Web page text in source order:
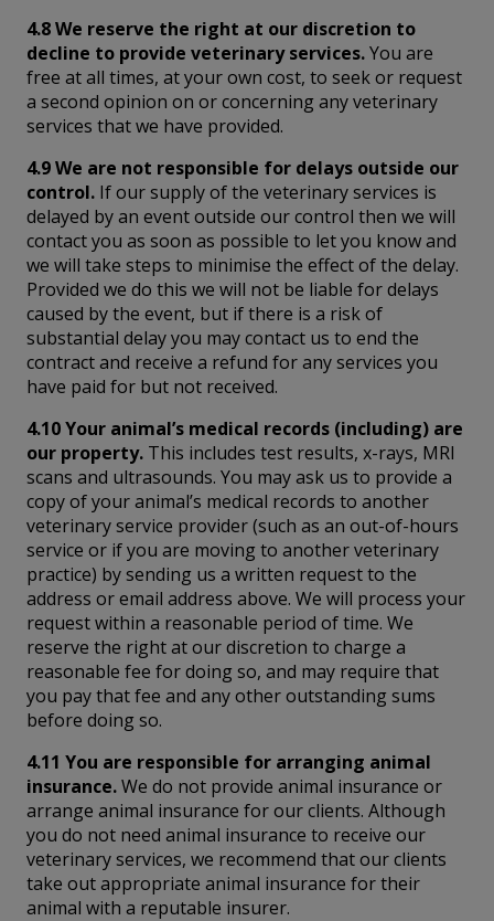
4.8 We reserve the right at our discretion to
decline to provide veterinary services.You are
free at all times, at your own cost, to seek or request
a second opinion on or concerning any veterinary
services that we have provided.
4.9 We are not responsible for delays outside our
control. If our supply of the veterinary services is
delayed by an event outside our control then we will
contact you as soon as possible to let you know and
we will take steps to minimise the effect of the delay.
Provided we do this we will not be liable for delays
caused by the event, but if there is a risk of
substantial delay you may contact us to end the
contract and receive a refund for any services you
have paid for but not received.
4.10 Your animal’s medical records (including) are
our property. This includes test results, x-rays, MRI
scans and ultrasounds. You may ask us to provide a
copy of your animal’s medical records to another
veterinary service provider (such as an out-of-hours
service or if you are moving to another veterinary
practice) by sending us a written request to the
address or email address above. We will process your
request within a reasonable period of time. We
reserve the right at our discretion to charge a
reasonable fee for doing so, and may require that
you pay that fee and any other outstanding sums
before doing so.
4.11 You are responsible for arranging animal
insurance.We do not provide animal insurance or
arrange animal insurance for our clients. Although
you do not need animal insurance to receive our
veterinary services, we recommend that our clients
take out appropriate animal insurance for their
animal with a reputable insurer.